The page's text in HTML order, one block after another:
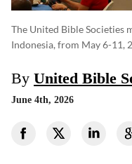
The United Bible Societies
Indonesia, from May 6-11,
By United Bible
June 4th, 2026